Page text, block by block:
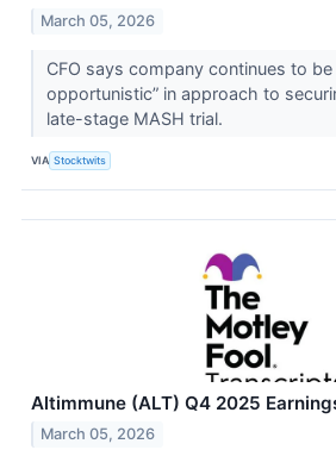
March 05, 2026
CFO says company continues to be
opportunistic” in approach to
late-stage MASH trial.
VIA Stocktwits
Altimmune (ALT) Q4 2025
March 05, 2026